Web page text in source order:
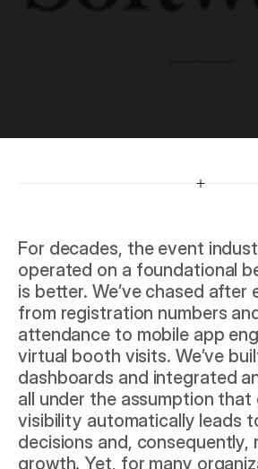
For decades, the event
operated on a foundational
is better. We’ve chased after
from registration numbers
attendance to mobile app
virtual booth visits. We’ve
dashboards and integrated
all under the assumption that
visibility automatically leads
decisions and, consequently,
growth. Yet, for many